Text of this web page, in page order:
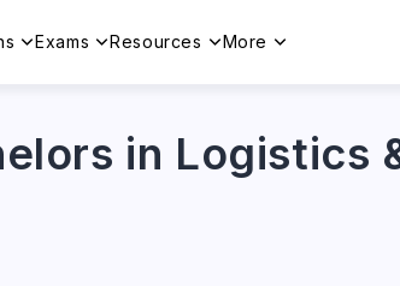
Exams Resources More
in Logistics